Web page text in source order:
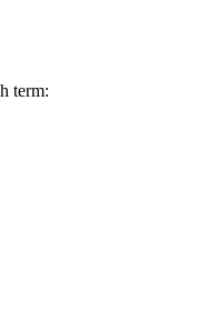
term: